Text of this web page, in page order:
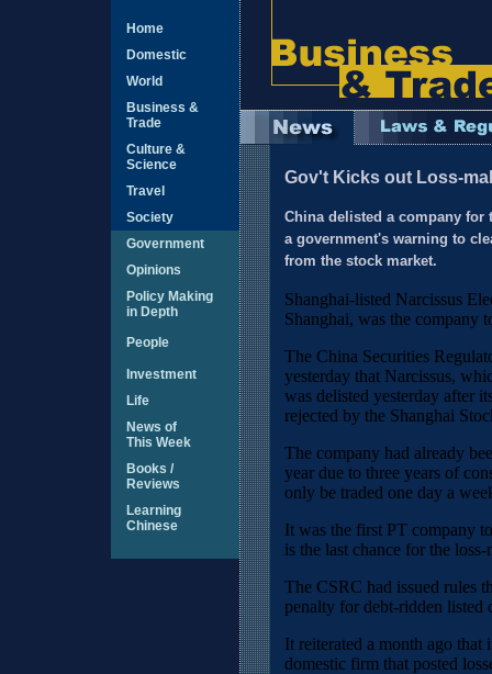
Home
Domestic
World
Business &
Trade
Culture &
Science
Travel
Society
Government
Opinions
Policy Making
in Depth
People
Investment
Life
News of
This Week
Books /
Reviews
Learning
Chinese
Gov't Kicks out Loss-
China delisted a company
a government's warning to
from the stock market.
Shanghai-listed Narcissus
Shanghai, was the company
The China Securities
yesterday that Narcissus,
was delisted yesterday after
rejected by the Shanghai
The company had already
year due to three years of
only be traded one day a
It was the first PT company
is the last chance for the
The CSRC had issued rules
penalty for debt-ridden listed
It reiterated a month ago
domestic firm that posted